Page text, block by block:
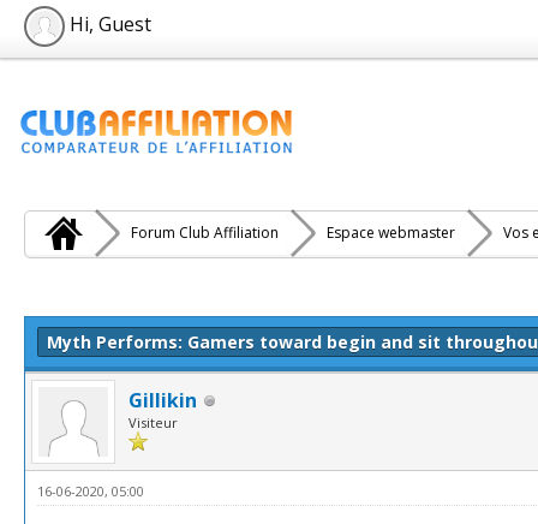
Hi, Guest
Forum Club Affiliation Espace webmaster Vos
Myth Performs: Gamers toward begin and sit
Gillikin
Visiteur
16-06-2020, 05:00